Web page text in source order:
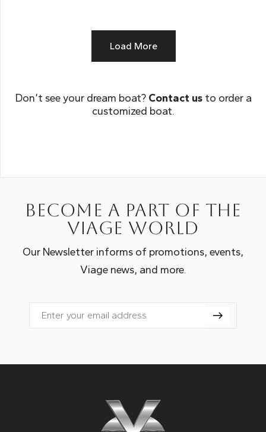
Load More
Don’t see your dream boat? Contact usto order a
customized boat.
Become a part of the
Viage world
Our Newsletter informs of promotions, events,
Viage news, and more.
Email